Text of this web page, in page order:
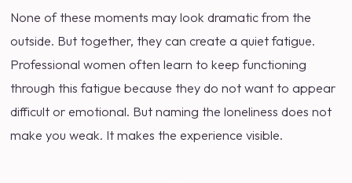
None of these moments may look dramatic from the
outside. But together, they can create a quiet fatigue.
Professional women often learn to keep functioning
through this fatigue because they do not want to appear
difficult or emotional. But naming the loneliness does not
make you weak. It makes the experience visible.